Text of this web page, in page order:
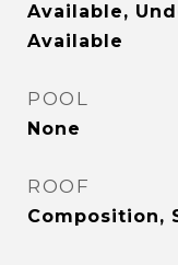
Available,
Available
POOL
None
ROOF
Composition,